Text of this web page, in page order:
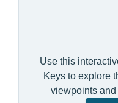
Use this
Keys to explore
viewpoints